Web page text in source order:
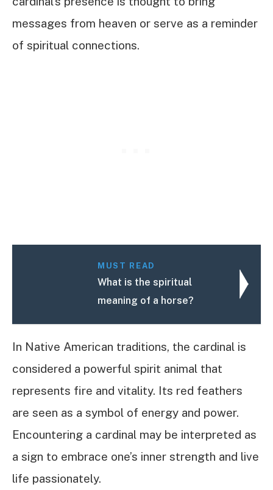
messages from heaven or serve as a reminder
of spiritual connections.
MUST READ
What is the spiritual
meaning of a horse?
In Native American traditions, the cardinal is
considered a powerful spirit animal that
represents fire and vitality. Its red feathers
are seen as a symbol of energy and power.
Encountering a cardinal may be interpreted as
a sign to embrace one’s inner strength and live
life passionately.